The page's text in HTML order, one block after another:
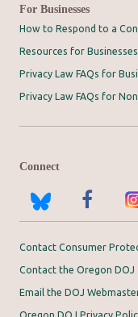
For Businesses
How to Respond to a
Resources for Businesses
Privacy Law FAQs for
Privacy Law FAQs for
Connect
Contact Consumer
Contact the Oregon DOJ
Email the DOJ